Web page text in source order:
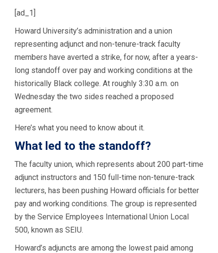
[ad_1]
Howard University’s administration and a union
representing adjunct and non-tenure-track faculty
members have averted a strike, for now, after a years-
long standoff over pay and working conditions at the
historically Black college. At roughly 3:30 a.m. on
Wednesday the two sides reached a proposed
agreement.
Here’s what you need to know about it.
What led to the standoff?
The faculty union, which represents about 200 part-time
adjunct instructors and 150 full-time non-tenure-track
lecturers, has been pushing Howard officials for better
pay and working conditions. The group is represented
by the Service Employees International Union Local
500, known as SEIU.
Howard’s adjuncts are among the lowest paid among